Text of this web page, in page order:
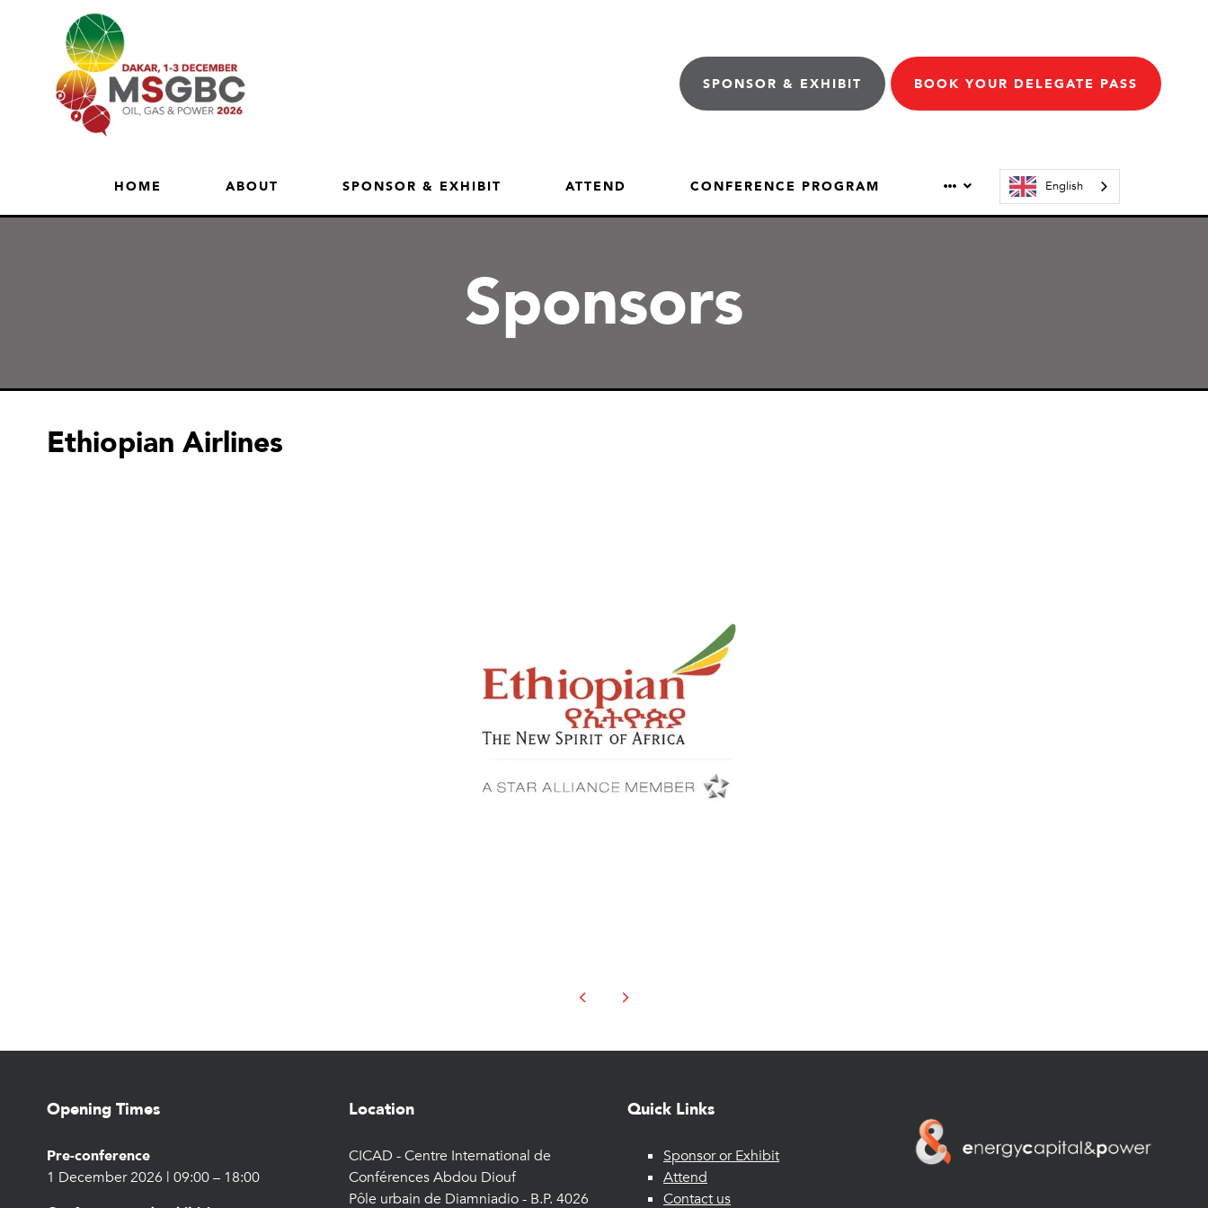
SPONSOR & EXHIBIT BOOK YOUR DELEGATE PASS
HOME ABOUT SPONSOR & EXHIBIT ATTEND CONFERENCE PROGRAM English
Sponsors
Ethiopian Airlines
Opening Times
Pre-conference
1 December 2026 | 09:00 – 18:00
Location
CICAD - Centre International de
Conférences Abdou Diouf
Pôle urbain de Diamniadio - B.P. 4026
Quick Links
Sponsor or Exhibit
Attend
Contact us